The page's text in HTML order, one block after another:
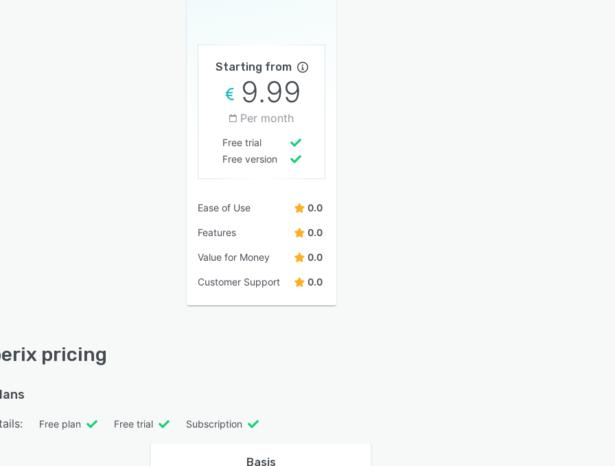
Starting from
9.99
Per month
Free trial
Free version
Ease of Use 0.0
Features 0.0
Value for Money 0.0
Customer Support 0.0
pricing
Free plan Free trial Subscription
Basis